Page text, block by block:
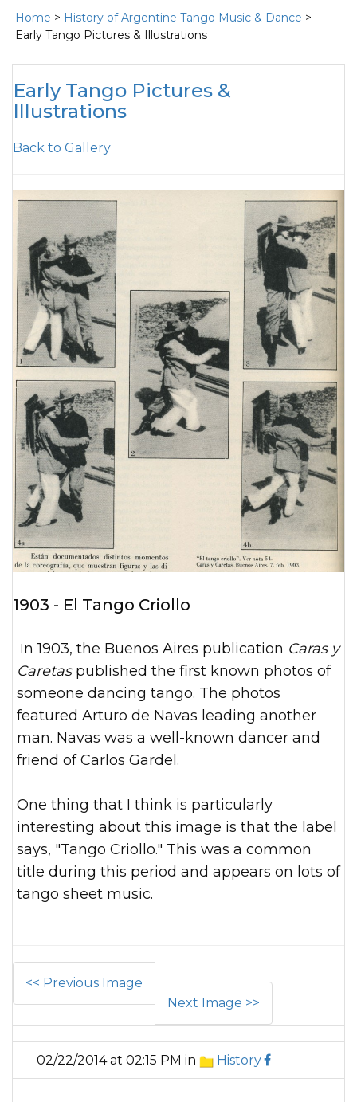
Home > History of Argentine Tango Music & Dance >
Early Tango Pictures & Illustrations
Early Tango Pictures &
Illustrations
Back to Gallery
1903 - El Tango Criollo
In 1903, the Buenos Aires publication Caras y
Caretas published the first known photos of
someone dancing tango. The photos
featured Arturo de Navas leading another
man. Navas was a well-known dancer and
friend of Carlos Gardel.
One thing that I think is particularly
interesting about this image is that the label
says, "Tango Criollo." This was a common
title during this period and appears on lots of
tango sheet music.
<< Previous Image
Next Image >>
02/22/2014 at 02:15 PM in History